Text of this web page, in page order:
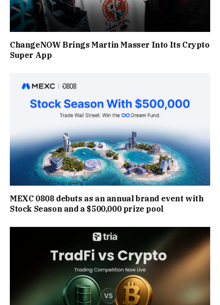
ChangeNOW Brings Martin Masser Into Its Crypto
Super App
MEXC 0808 debuts as an annual brand event with
Stock Season and a $500,000 prize pool